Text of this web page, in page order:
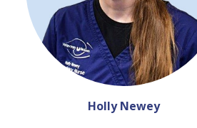
Holly Newey